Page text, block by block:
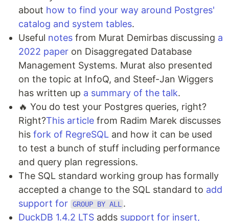
about how to find your way around Postgres'
catalog and system tables.
Useful notes from Murat Demirbas discussing a
2022 paper on Disaggregated Database
Management Systems. Murat also presented
on the topic at InfoQ, and Steef-Jan Wiggers
has written up a summary of the talk.
🔥 You do test your Postgres queries, right?
Right?This article from Radim Marek discusses
his fork of RegreSQL and how it can be used
to test a bunch of stuff including performance
and query plan regressions.
The SQL standard working group has formally
accepted a change to the SQL standard to add
support for GROUP BY ALL .
DuckDB 1.4.2 LTS adds support for insert,